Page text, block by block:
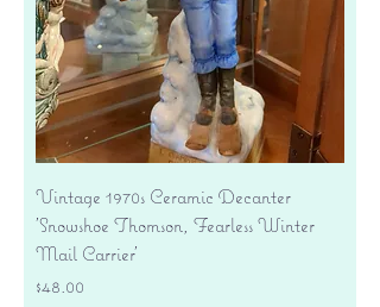
Vintage 1970s Ceramic Decanter
'Snowshoe Thomson, Fearless Winter
Mail Carrier'
Price
$48.00